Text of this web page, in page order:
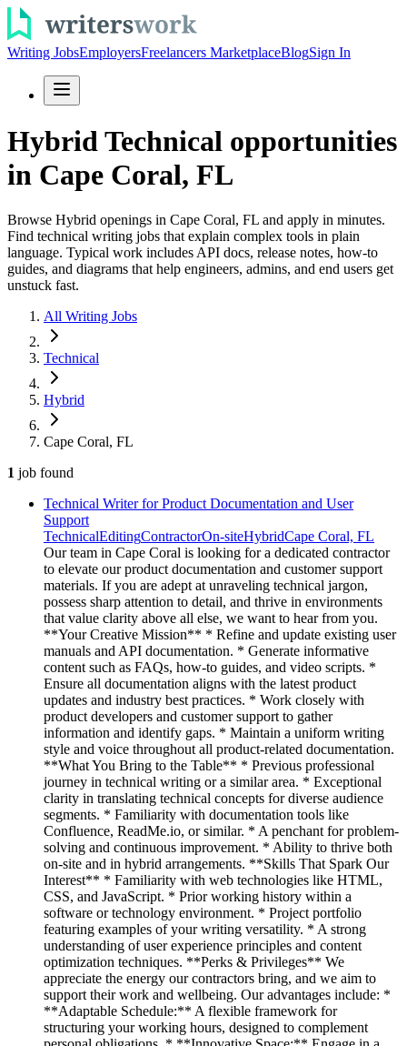
Writing JobsEmployersFreelancers MarketplaceBlogSign In
Hybrid Technical opportunities
in Cape Coral, FL
Browse Hybrid openings in Cape Coral, FL and apply in minutes.
Find technical writing jobs that explain complex tools in plain
language. Typical work includes API docs, release notes, how-to
guides, and diagrams that help engineers, admins, and end users get
unstuck fast.
All Writing Jobs
Technical
Hybrid
Cape Coral, FL
1 job found
Technical Writer for Product Documentation and User
Support
TechnicalEditingContractorOn-siteHybridCape Coral, FL
Our team in Cape Coral is looking for a dedicated contractor
to elevate our product documentation and customer support
materials. If you are adept at unraveling technical jargon,
possess sharp attention to detail, and thrive in environments
that value clarity above all else, we want to hear from you.
**Your Creative Mission** * Refine and update existing user
manuals and API documentation. * Generate informative
content such as FAQs, how-to guides, and video scripts. *
Ensure all documentation aligns with the latest product
updates and industry best practices. * Work closely with
product developers and customer support to gather
information and identify gaps. * Maintain a uniform writing
style and voice throughout all product-related documentation.
**What You Bring to the Table** * Previous professional
journey in technical writing or a similar area. * Exceptional
clarity in translating technical concepts for diverse audience
segments. * Familiarity with documentation tools like
Confluence, ReadMe.io, or similar. * A penchant for problem-
solving and continuous improvement. * Ability to thrive both
on-site and in hybrid arrangements. **Skills That Spark Our
Interest** * Familiarity with web technologies like HTML,
CSS, and JavaScript. * Prior working history within a
software or technology environment. * Project portfolio
featuring examples of your writing versatility. * A strong
understanding of user experience principles and content
optimization techniques. **Perks & Privileges** We
appreciate the energy our contractors bring, and we aim to
support their work and wellbeing. Our advantages include: *
**Adaptable Schedule:** A flexible framework for
structuring your working hours, designed to complement